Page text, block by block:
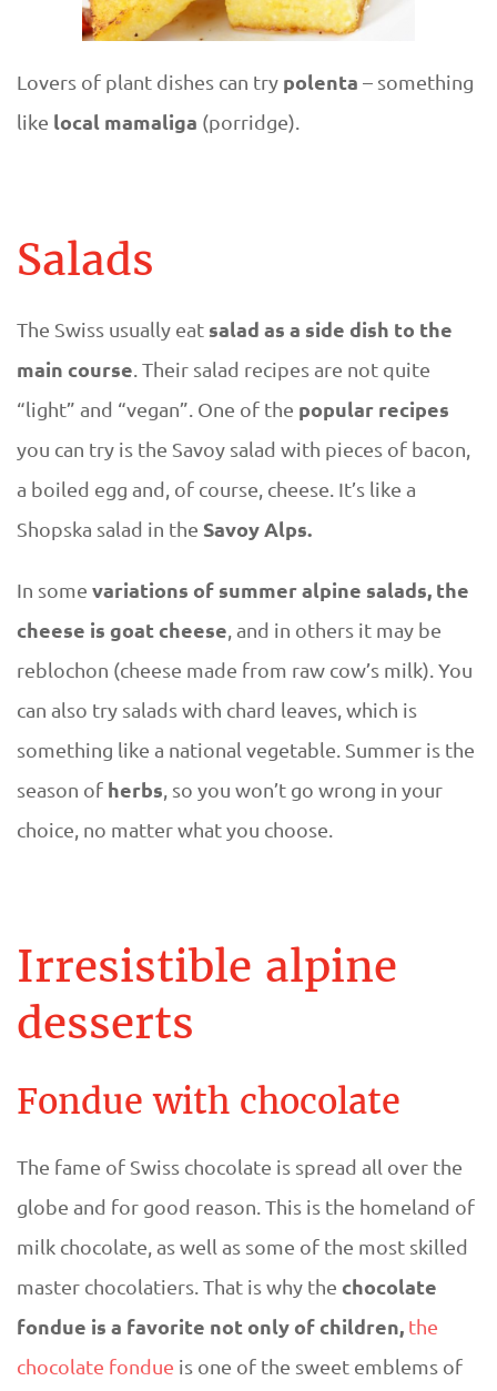
Lovers of plant dishes can try polenta – something
like local mamaliga (porridge).
Salads
The Swiss usually eat salad as a side dish to the
main course . Their salad recipes are not quite
“light” and “vegan”. One of the popular recipes
you can try is the Savoy salad with pieces of bacon,
a boiled egg and, of course, cheese. It’s like a
Shopska salad in the Savoy Alps.
In some variations of summer alpine salads, the
cheese is goat cheese , and in others it may be
reblochon (cheese made from raw cow’s milk). You
can also try salads with chard leaves, which is
something like a national vegetable. Summer is the
season of herbs , so you won’t go wrong in your
choice, no matter what you choose.
Irresistible alpine
desserts
Fondue with chocolate
The fame of Swiss chocolate is spread all over the
globe and for good reason. This is the homeland of
milk chocolate, as well as some of the most skilled
master chocolatiers. That is why the chocolate
fondue is a favorite not only of children, the
chocolate fondue is one of the sweet emblems of